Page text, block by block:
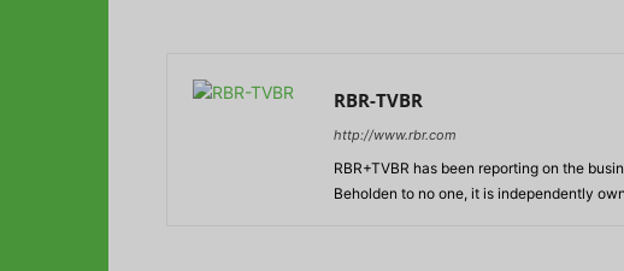
RBR-TVBR
http://www.rbr.com
RBR+TVBR has been reporting on the
Beholden to no one, it is independently